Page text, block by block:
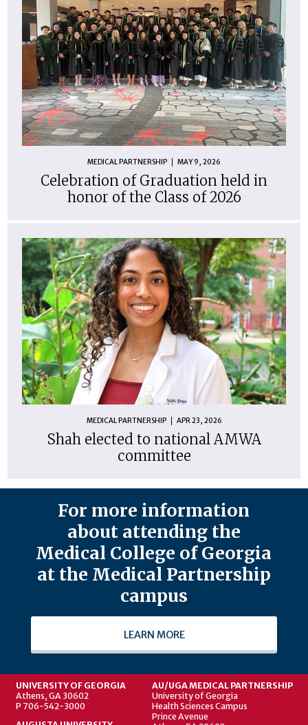
MEDICAL PARTNERSHIP MAY 9, 2026
Celebration of Graduation held in
honor of the Class of 2026
MEDICAL PARTNERSHIP APR 23, 2026
Shah elected to national AMWA
committee
For more information
about attending the
Medical College of Georgia
at the Medical Partnership
campus
LEARN MORE
UNIVERSITY OF GEORGIA
Athens, GA 30602
P 706-542-3000
AU/UGA MEDICAL PARTNERSHIP
University of Georgia
Health Sciences Campus
Prince Avenue